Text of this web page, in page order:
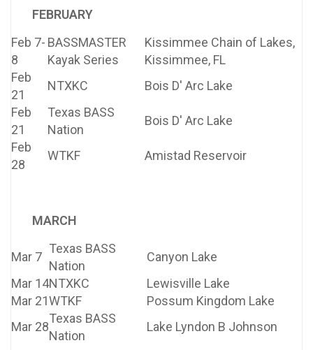
FEBRUARY
Feb 7-
8
BASSMASTER
Kayak Series
Kissimmee Chain of Lakes,
Kissimmee, FL
Feb
21
NTXKC
Bois D' Arc Lake
Feb
21
Texas BASS
Nation
Bois D' Arc Lake
Feb
28
WTKF Amistad Reservoir
MARCH
Mar 7
Texas BASS
Nation
Canyon Lake
Mar 14NTXKC
Lewisville Lake
Mar 21WTKF
Possum Kingdom Lake
Mar 28
Texas BASS
Nation
Lake Lyndon B Johnson